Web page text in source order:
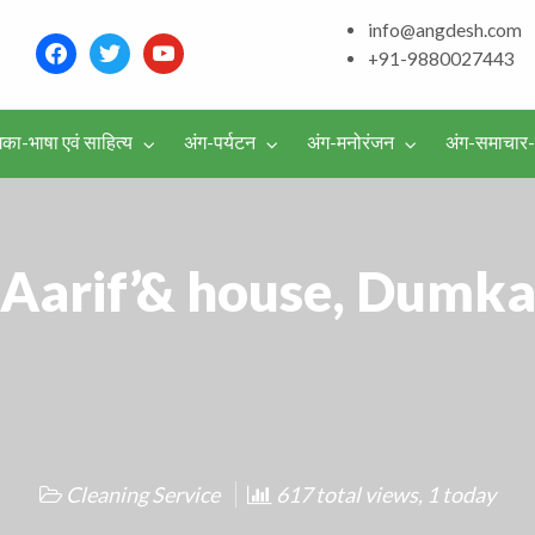
वर्गीकृत
and around – History,
facebooktwitteryoutube
info@angdesh.com
+91-9880027443
भाषा एवं साहित्य अंग-पर्यटन अंग-मनोरंजन अंग-
Aarif’& house, Dumka
Cleaning Service 617 total views, 1 today